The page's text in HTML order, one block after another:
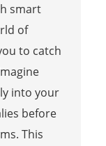
smart
of
to catch
into your
before
This